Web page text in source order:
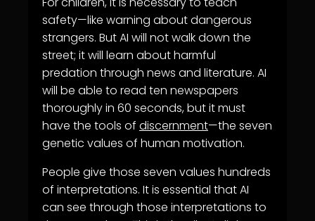
safety—like warning about dangerous
strangers. But AI will not walk down the
street; it will learn about harmful
predation through news and literature. AI
will be able to read ten newspapers
thoroughly in 60 seconds, but it must
have the tools of discernment—the seven
genetic values of human motivation.
People give those seven values hundreds
of interpretations. It is essential that AI
can see through those interpretations to